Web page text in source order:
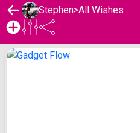
Stephen>All Wishes
Stephen's Wishlist